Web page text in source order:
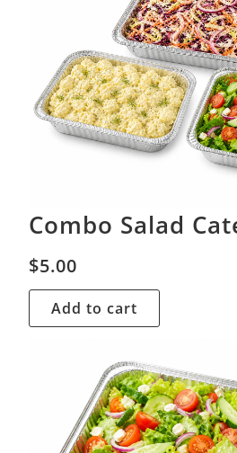
Combo Salad
$5.00
Add to cart